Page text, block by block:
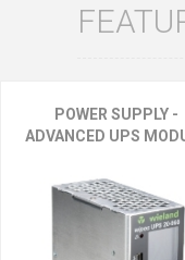
POWER SUPPLY -
ADVANCED UPS